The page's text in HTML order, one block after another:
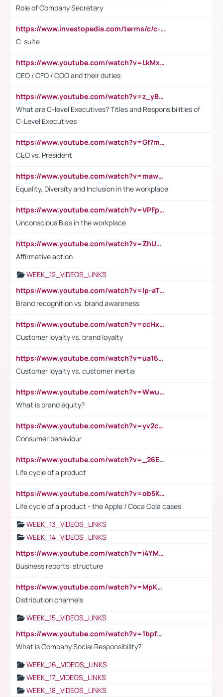
Role of Company Secretary
https://www.investopedia.com/terms/c/c-suite.asp
C-suite
https://www.youtube.com/watch?v=LkMxsdCp7Mk&t=2s
CEO / CFO / COO and their duties
https://www.youtube.com/watch?v=z_yBBjIgSFE
What are C-level Executives? Titles and Responsibilities of
C-Level Executives
https://www.youtube.com/watch?v=Gf7mPPBb-LU
CEO vs. President
https://www.youtube.com/watch?v=maw6hmlNh44&t=1s
Equality, Diversity and Inclusion in the workplace
https://www.youtube.com/watch?v=VPFpu7cMiH0
Unconscious Bias in the workplace
https://www.youtube.com/watch?v=ZhUOw0KidZg
Affirmative action
WEEK_12_VIDEOS_LINKS
https://www.youtube.com/watch?v=lp-aTibGTiU
Brand recognition vs. brand awareness
https://www.youtube.com/watch?v=ccHxYt7js5E
Customer loyalty vs. brand loyalty
https://www.youtube.com/watch?v=ua16kgv2Xqw
Customer loyalty vs. customer inertia
https://www.youtube.com/watch?v=Wwu3Qvs31vk
What is brand equity?
https://www.youtube.com/watch?v=yv2cp1fmSt0
Consumer behaviour
https://www.youtube.com/watch?v=_26E6QR_hmU
Life cycle of a product
https://www.youtube.com/watch?v=ob5KWs3I3aY
Life cycle of a product - the Apple / Coca Cola cases
WEEK_13_VIDEOS_LINKS
WEEK_14_VIDEOS_LINKS
https://www.youtube.com/watch?v=i4YM0fqw-gI
Business reports: structure
https://www.youtube.com/watch?v=MpKKM0ElCZA
Distribution channels
WEEK_15_VIDEOS_LINKS
https://www.youtube.com/watch?v=1bpf_sHebLI
What is Company Social Responsibility?
WEEK_16_VIDEOS_LINKS
WEEK_17_VIDEOS_LINKS
WEEK_18_VIDEOS_LINKS